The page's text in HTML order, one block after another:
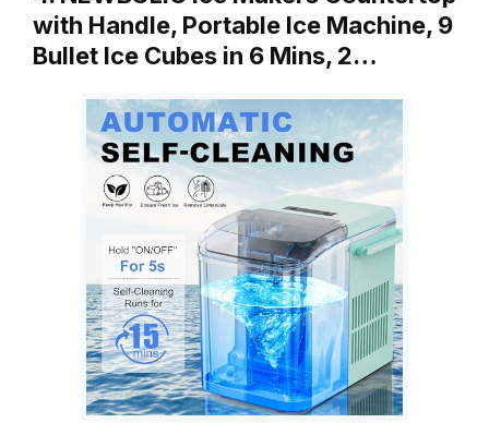
with Handle, Portable Ice Machine, 9
Bullet Ice Cubes in 6 Mins, 2…